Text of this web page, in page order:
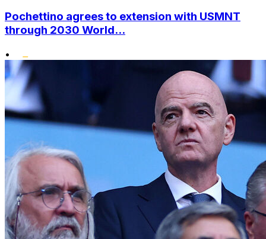
Pochettino agrees to extension with USMNT
through 2030 World...
•